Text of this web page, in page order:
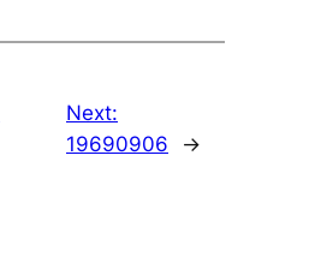
Next:
19690906
→